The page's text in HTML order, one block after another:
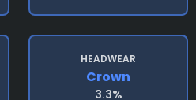
HEADWEAR
Crown
3.3%